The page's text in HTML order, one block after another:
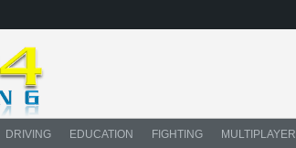
DRIVING EDUCATION FIGHTING MULTIPLAYER